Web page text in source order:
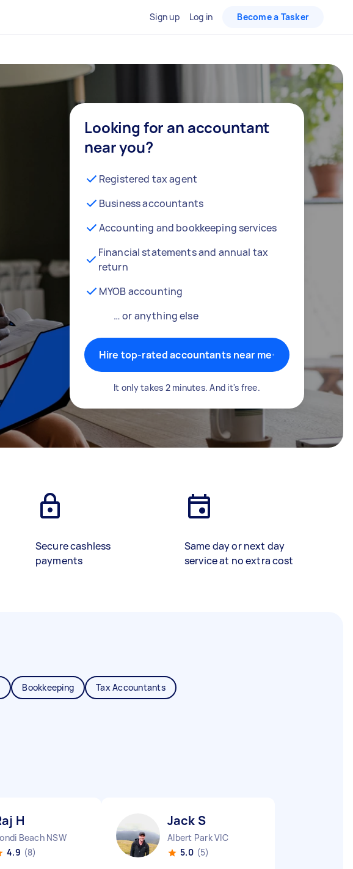
Sign up Log in Become a Tasker
Looking for an accountant
near you?
Registered tax agent
Business accountants
Accounting and bookkeeping services
Financial statements and annual tax
return
MYOB accounting
… or anything else
Hire top-rated accountants near me
It only takes 2 minutes. And it's free.
Secure cashless
payments
Same day or next day
service at no extra cost
Bookkeeping Tax Accountants
H
Beach NSW
4.9 (8)
Jack S
Albert Park VIC
5.0 (5)